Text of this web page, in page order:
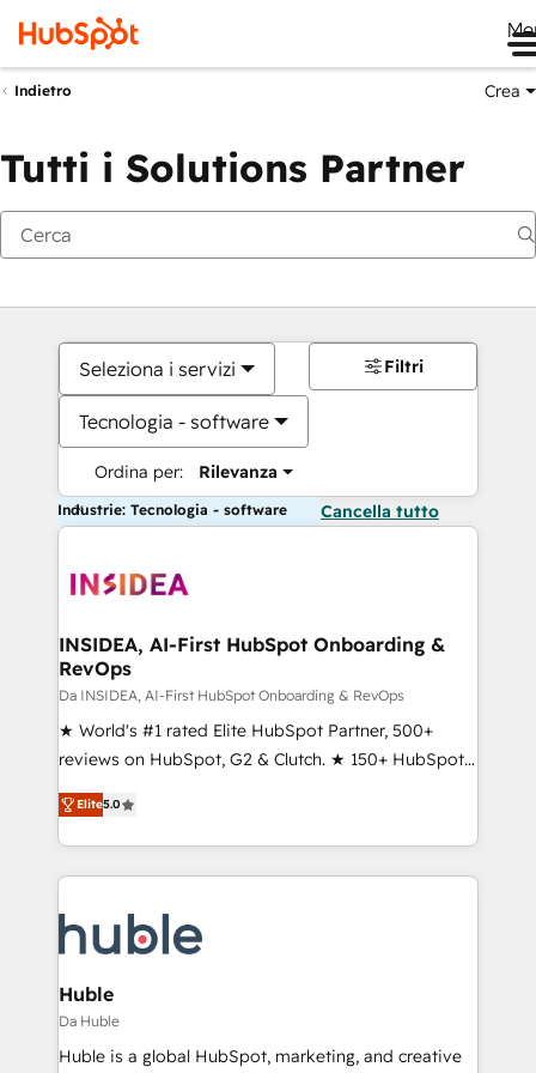
Indietro Crea
Tutti i Solutions Partner
Seleziona i servizi
Tecnologia - software
Ordina per: Rilevanza
Filtri
Industrie: Tecnologia - software Cancella tutto
INSIDEA, AI-First HubSpot Onboarding &
RevOps
Da INSIDEA, AI-First HubSpot Onboarding & RevOps
★ World's #1 rated Elite HubSpot Partner, 500+
reviews on HubSpot, G2 & Clutch. ★ 150+ HubSpot
Certified Experts & Trainers across the team ★
1,500+ implementations across five continents ★ AI-
First, RevOps-led, Onboarding obsessed ★
Company of the Year 2024/25 INSIDEA helps
engine. We onboard your team, migrate your data,
and build AI-powered workflows that drive adoption
from week one, in your time zone. What we do ➤
Onboarding: Live in weeks, with workflows built
around your business, not a template. ➤ Migration:
Elite5.0
Huble
Da Huble
Huble is a global HubSpot, marketing, and creative